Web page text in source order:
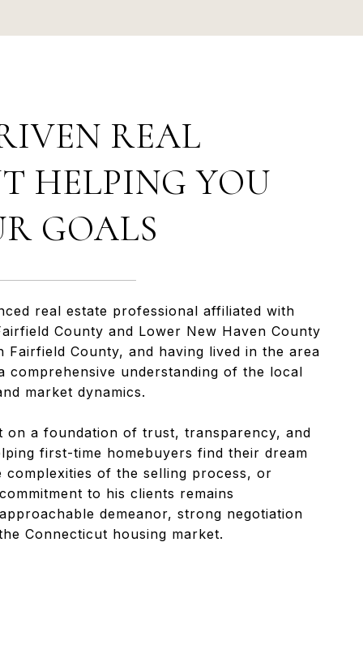
REAL
HELPING YOU
GOALS
real estate professional affiliated with
County and Lower New Haven County
County, and having lived in the area
understanding of the local
market dynamics.
on a foundation of trust, transparency, and
first-time homebuyers find their dream
of the selling process, or
to his clients remains
demeanor, strong negotiation
Connecticut housing market.